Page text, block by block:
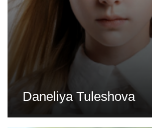
Daneliya Tuleshova